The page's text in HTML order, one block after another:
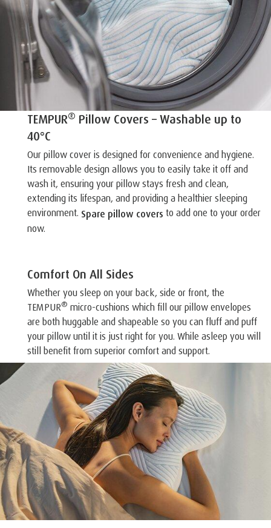
TEMPUR® Pillow Covers – Washable up to
40°C
Our pillow cover is designed for convenience and hygiene.
Its removable design allows you to easily take it off and
wash it, ensuring your pillow stays fresh and clean,
extending its lifespan, and providing a healthier sleeping
environment.
Spare pillow covers to add one to your order
now.
Comfort On All Sides
Whether you sleep on your back, side or front, the
TEMPUR® micro-cushions which fill our pillow envelopes
are both huggable and shapeable so you can fluff and puff
your pillow until it is just right for you. While asleep you will
still benefit from superior comfort and support.